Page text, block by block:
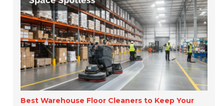
Best Warehouse Floor Cleaners to Keep Your